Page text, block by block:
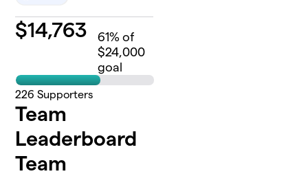
$14,763 61% of
$24,000
goal
226 Supporters
Team
Leaderboard
Team